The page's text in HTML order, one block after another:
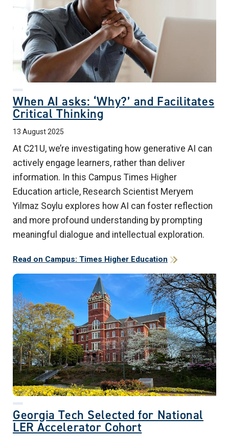
When AI asks: ‘Why?’ and Facilitates
Critical Thinking
13 August 2025
At C21U, we’re investigating how generative AI can
actively engage learners, rather than deliver
information. In this Campus Times Higher
Education article, Research Scientist Meryem
Yilmaz Soylu explores how AI can foster reflection
and more profound understanding by prompting
meaningful dialogue and intellectual exploration.
Read on Campus: Times Higher Education
Georgia Tech Selected for National
LER Accelerator Cohort